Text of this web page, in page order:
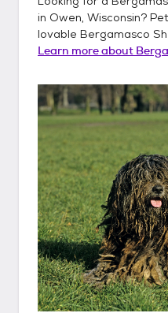
in Owen, Wisconsin?
lovable Bergamasco
Learn more about